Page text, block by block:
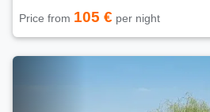
Price from 105 € per night